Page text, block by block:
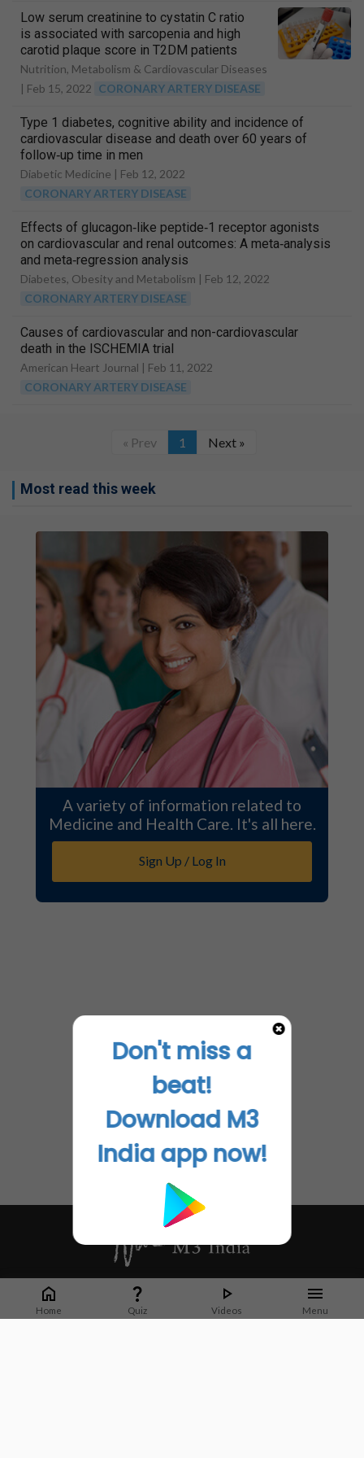
Low serum creatinine to cystatin C ratio
is associated with sarcopenia and high
carotid plaque score in T2DM patients
Nutrition, Metabolism & Cardiovascular Diseases
| Feb 15, 2022 CORONARY ARTERY DISEASE
Type 1 diabetes, cognitive ability and incidence of
cardiovascular disease and death over 60 years of
follow‐up time in men
Diabetic Medicine | Feb 12, 2022
CORONARY ARTERY DISEASE
Effects of glucagon‐like peptide‐1 receptor agonists
on cardiovascular and renal outcomes: A meta‐analysis
and meta‐regression analysis
Diabetes, Obesity and Metabolism | Feb 12, 2022
CORONARY ARTERY DISEASE
Causes of cardiovascular and non-cardiovascular
death in the ISCHEMIA trial
American Heart Journal | Feb 11, 2022
CORONARY ARTERY DISEASE
« Prev 1 Next »
Most read this week
A variety of information related to
Medicine and Health Care. It's all here.
Sign Up / Log In
Home Quiz Videos Menu
Whether it's latest news or articles from 1000+ journals, M3 India is a one-
stop platform for Indian Doctors. You can browse curated content, access
market research opportunities and use our proprietary communication tools
Don't miss a
beat!
Download M3
India app now!